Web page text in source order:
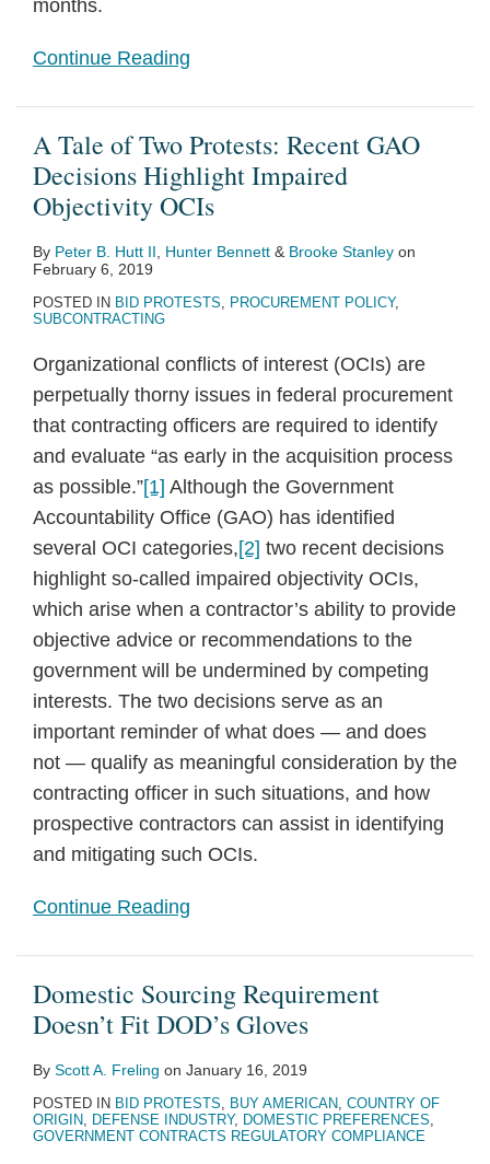
months.
Continue Reading
A Tale of Two Protests: Recent GAO
Decisions Highlight Impaired
Objectivity OCIs
By Peter B. Hutt II Hunter Bennett & Brooke Stanley on
February 6, 2019
POSTED IN BID PROTESTS, PROCUREMENT POLICY,
SUBCONTRACTING
Organizational conflicts of interest (OCIs) are
perpetually thorny issues in federal procurement
that contracting officers are required to identify
and evaluate “as early in the acquisition process
as possible.”[1] Although the Government
Accountability Office (GAO) has identified
several OCI categories,[2] two recent decisions
highlight so-called impaired objectivity OCIs,
which arise when a contractor’s ability to provide
objective advice or recommendations to the
government will be undermined by competing
interests. The two decisions serve as an
important reminder of what does — and does
not — qualify as meaningful consideration by the
contracting officer in such situations, and how
prospective contractors can assist in identifying
and mitigating such OCIs.
Continue Reading
Domestic Sourcing Requirement
Doesn’t Fit DOD’s Gloves
By Scott A. Freling on January 16, 2019
POSTED IN BID PROTESTS, BUY AMERICAN, COUNTRY OF
ORIGIN, DEFENSE INDUSTRY, DOMESTIC PREFERENCES,
GOVERNMENT CONTRACTS REGULATORY COMPLIANCE